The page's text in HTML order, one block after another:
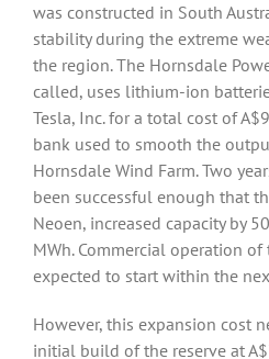
was constructed in South
stability during the extreme
the region. The Hornsdale
called, uses lithium-ion
Tesla, Inc. for a total cost of
bank used to smooth the
Hornsdale Wind Farm. Two
been successful enough that
Neoen, increased capacity by
MWh. Commercial operation
expected to start within the
However, this expansion cost
initial build of the reserve at